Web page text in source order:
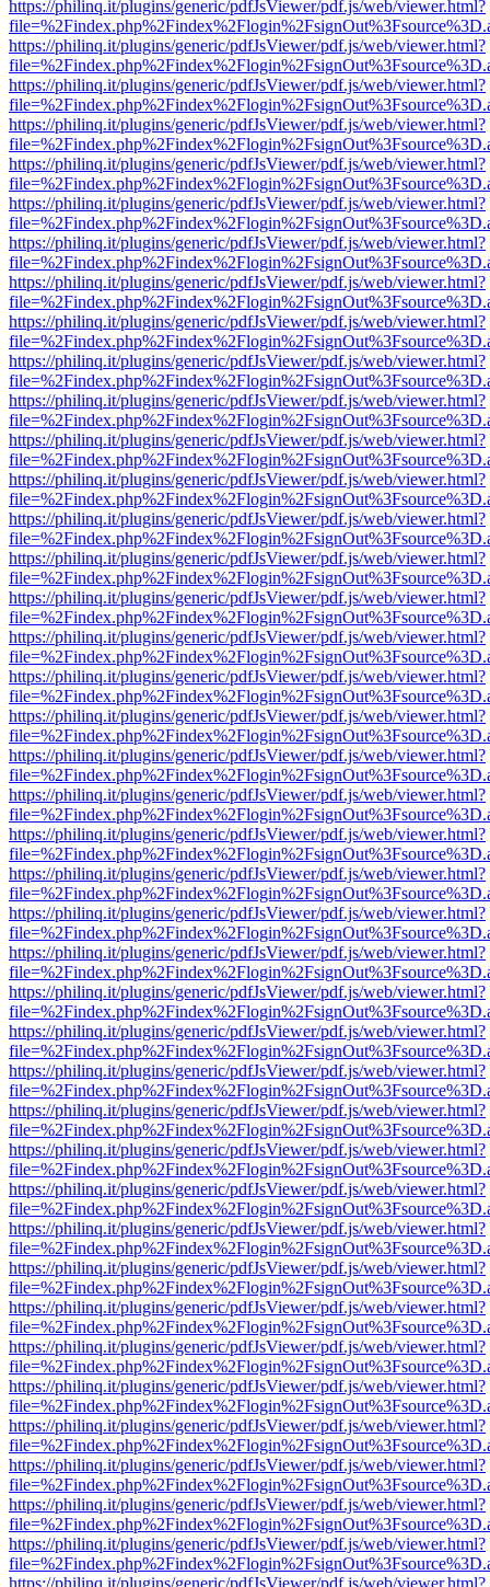
https://philinq.it/plugins/generic/pdfJsViewer/pdf.js/web/viewer.html?
https://philinq.it/plugins/generic/pdfJsViewer/pdf.js/web/viewer.html?
https://philinq.it/plugins/generic/pdfJsViewer/pdf.js/web/viewer.html?
https://philinq.it/plugins/generic/pdfJsViewer/pdf.js/web/viewer.html?
https://philinq.it/plugins/generic/pdfJsViewer/pdf.js/web/viewer.html?
https://philinq.it/plugins/generic/pdfJsViewer/pdf.js/web/viewer.html?
https://philinq.it/plugins/generic/pdfJsViewer/pdf.js/web/viewer.html?
https://philinq.it/plugins/generic/pdfJsViewer/pdf.js/web/viewer.html?
https://philinq.it/plugins/generic/pdfJsViewer/pdf.js/web/viewer.html?
https://philinq.it/plugins/generic/pdfJsViewer/pdf.js/web/viewer.html?
https://philinq.it/plugins/generic/pdfJsViewer/pdf.js/web/viewer.html?
https://philinq.it/plugins/generic/pdfJsViewer/pdf.js/web/viewer.html?
https://philinq.it/plugins/generic/pdfJsViewer/pdf.js/web/viewer.html?
https://philinq.it/plugins/generic/pdfJsViewer/pdf.js/web/viewer.html?
https://philinq.it/plugins/generic/pdfJsViewer/pdf.js/web/viewer.html?
https://philinq.it/plugins/generic/pdfJsViewer/pdf.js/web/viewer.html?
https://philinq.it/plugins/generic/pdfJsViewer/pdf.js/web/viewer.html?
https://philinq.it/plugins/generic/pdfJsViewer/pdf.js/web/viewer.html?
https://philinq.it/plugins/generic/pdfJsViewer/pdf.js/web/viewer.html?
https://philinq.it/plugins/generic/pdfJsViewer/pdf.js/web/viewer.html?
https://philinq.it/plugins/generic/pdfJsViewer/pdf.js/web/viewer.html?
https://philinq.it/plugins/generic/pdfJsViewer/pdf.js/web/viewer.html?
https://philinq.it/plugins/generic/pdfJsViewer/pdf.js/web/viewer.html?
https://philinq.it/plugins/generic/pdfJsViewer/pdf.js/web/viewer.html?
https://philinq.it/plugins/generic/pdfJsViewer/pdf.js/web/viewer.html?
https://philinq.it/plugins/generic/pdfJsViewer/pdf.js/web/viewer.html?
https://philinq.it/plugins/generic/pdfJsViewer/pdf.js/web/viewer.html?
https://philinq.it/plugins/generic/pdfJsViewer/pdf.js/web/viewer.html?
https://philinq.it/plugins/generic/pdfJsViewer/pdf.js/web/viewer.html?
https://philinq.it/plugins/generic/pdfJsViewer/pdf.js/web/viewer.html?
https://philinq.it/plugins/generic/pdfJsViewer/pdf.js/web/viewer.html?
https://philinq.it/plugins/generic/pdfJsViewer/pdf.js/web/viewer.html?
https://philinq.it/plugins/generic/pdfJsViewer/pdf.js/web/viewer.html?
https://philinq.it/plugins/generic/pdfJsViewer/pdf.js/web/viewer.html?
https://philinq.it/plugins/generic/pdfJsViewer/pdf.js/web/viewer.html?
https://philinq.it/plugins/generic/pdfJsViewer/pdf.js/web/viewer.html?
https://philinq.it/plugins/generic/pdfJsViewer/pdf.js/web/viewer.html?
https://philinq.it/plugins/generic/pdfJsViewer/pdf.js/web/viewer.html?
https://philinq.it/plugins/generic/pdfJsViewer/pdf.js/web/viewer.html?
https://philinq.it/plugins/generic/pdfJsViewer/pdf.js/web/viewer.html?
https://philinq.it/plugins/generic/pdfJsViewer/pdf.js/web/viewer.html?